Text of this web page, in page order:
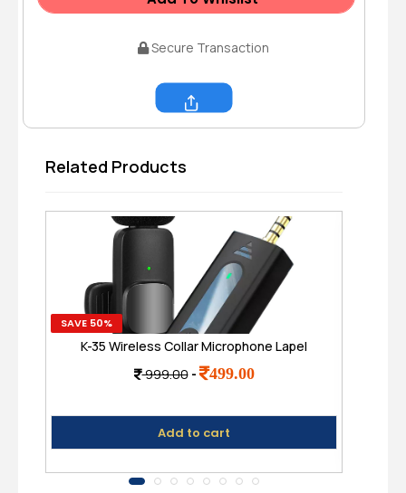
Secure Transaction
Related Products
SAVE 50%
K-35 Wireless Collar Microphone Lapel
Lavalier Omnidirectional Mic Plug and Play
Mike for Vlogging Interview Live
Speakers, DSLR Camera
999.00- 499.00
Add to cart